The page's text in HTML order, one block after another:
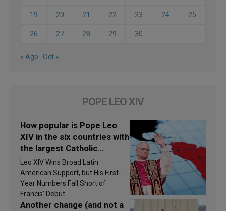
19 20 21 22 23 24 25
26 27 28 29 30
« Ago Oct »
POPE LEO XIV
How popular is Pope Leo
XIV in the six countries with
the largest Catholic
populations in Latin
America in 2026? Research
findings are published
Leo XIV Wins Broad Latin
American Support, but His First-
Year Numbers Fall Short of
Francis’ Debut
Another change (and not a